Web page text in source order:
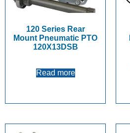
120 Series Rear
Mount Pneumatic PTO
120X13DSB
Read more